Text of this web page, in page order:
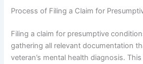
Process of Filing a Claim for
Filing a claim for presumptive
gathering all relevant documentation
veteran’s mental health diagnosis.